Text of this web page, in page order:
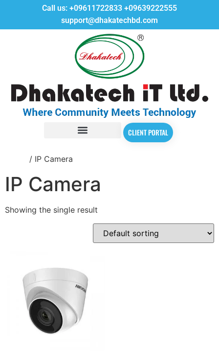
Call us: +09611722833 +09639222555
support@dhakatechbd.com
CLIENT PORTAL
/ IP Camera
IP Camera
Showing the single result